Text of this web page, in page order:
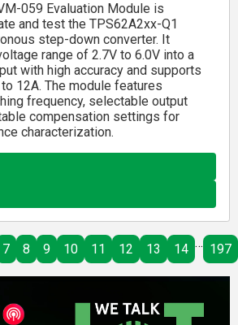
059 Evaluation Module is
and test the TPS62A2xx-Q1
step-down converter. It
range of 2.7V to 6.0V into a
with high accuracy and supports
12A. The module features
frequency, selectable output
compensation settings for
characterization.
7 8 9 10 11 12 13 14 … 197